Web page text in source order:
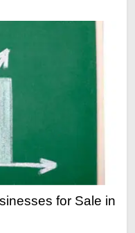
for Sale in